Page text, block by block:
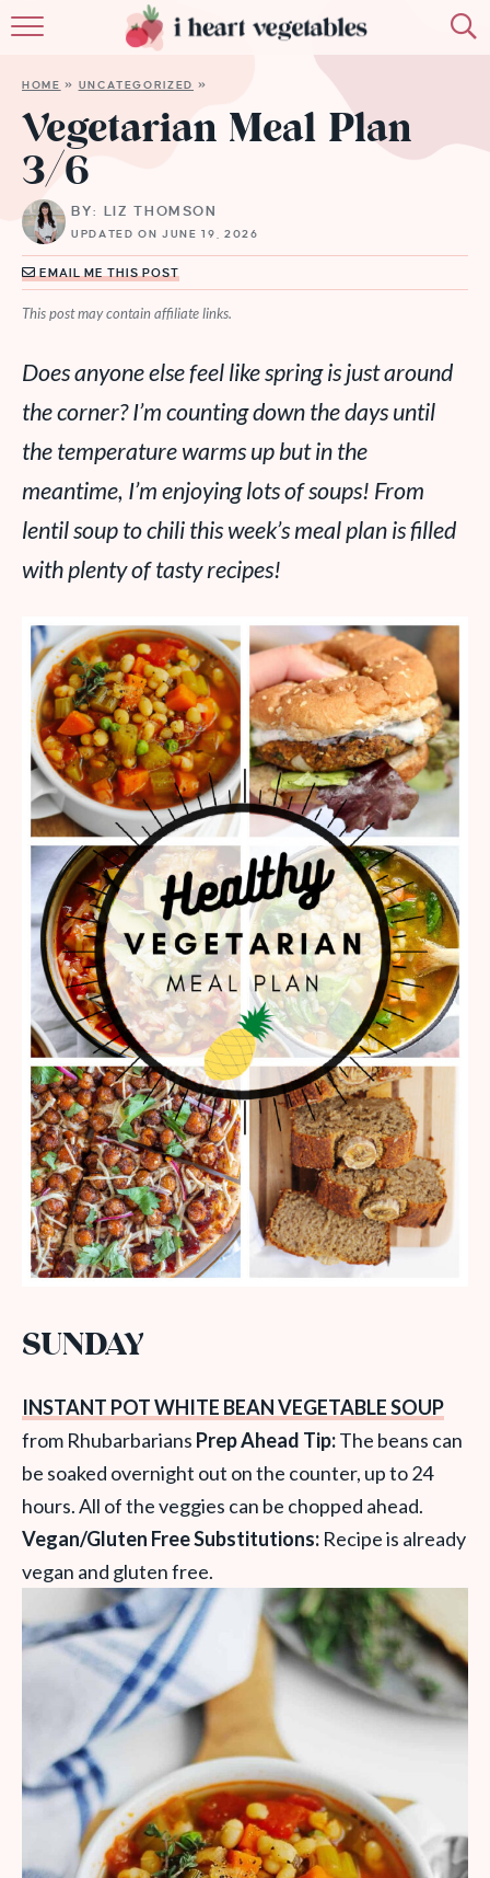
MEMBERSHIP
HOME » UNCATEGORIZED »
Vegetarian Meal Plan
3/6
BY: LIZ THOMSON
UPDATED ON JUNE 19, 2026
EMAIL ME THIS POST
This post may contain affiliate links.
Does anyone else feel like spring is just around
the corner? I’m counting down the days until
the temperature warms up but in the
meantime, I’m enjoying lots of soups! From
lentil soup to chili this week’s meal plan is filled
with plenty of tasty recipes!
SUNDAY
INSTANT POT WHITE BEAN VEGETABLE SOUP
from Rhubarbarians Prep Ahead Tip:The beans can
be soaked overnight out on the counter, up to 24
hours. All of the veggies can be chopped ahead.
Vegan/Gluten Free Substitutions: Recipe is already
vegan and gluten free.